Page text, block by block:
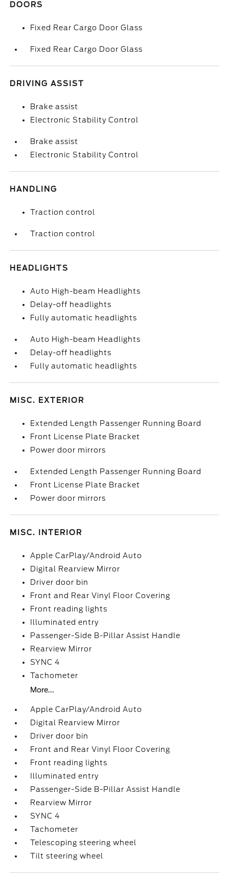
DOORS
Fixed Rear Cargo Door Glass
Fixed Rear Cargo Door Glass
DRIVING ASSIST
Brake assist
Electronic Stability Control
Brake assist
Electronic Stability Control
HANDLING
Traction control
Traction control
HEADLIGHTS
Auto High-beam Headlights
Delay-off headlights
Fully automatic headlights
Auto High-beam Headlights
Delay-off headlights
Fully automatic headlights
MISC. EXTERIOR
Extended Length Passenger Running Board
Front License Plate Bracket
Power door mirrors
Extended Length Passenger Running Board
Front License Plate Bracket
Power door mirrors
MISC. INTERIOR
Apple CarPlay/Android Auto
Digital Rearview Mirror
Driver door bin
Front and Rear Vinyl Floor Covering
Front reading lights
Illuminated entry
Passenger-Side B-Pillar Assist Handle
Rearview Mirror
SYNC 4
Tachometer
More...
Apple CarPlay/Android Auto
Digital Rearview Mirror
Driver door bin
Front and Rear Vinyl Floor Covering
Front reading lights
Illuminated entry
Passenger-Side B-Pillar Assist Handle
Rearview Mirror
SYNC 4
Tachometer
Telescoping steering wheel
Tilt steering wheel